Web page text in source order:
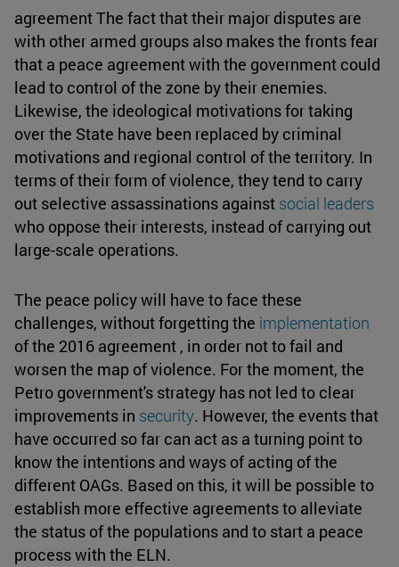
agreement The fact that their major disputes are
with other armed groups also makes the fronts fear
that a peace agreement with the government could
lead to control of the zone by their enemies.
Likewise, the ideological motivations for taking
over the State have been replaced by criminal
motivations and regional control of the territory. In
terms of their form of violence, they tend to carry
out selective assassinations against social leaders
who oppose their interests, instead of carrying out
large-scale operations.
The peace policy will have to face these
challenges, without forgetting the implementation
of the 2016 agreement , in order not to fail and
worsen the map of violence. For the moment, the
Petro government's strategy has not led to clear
improvements in security. However, the events that
have occurred so far can act as a turning point to
know the intentions and ways of acting of the
different OAGs. Based on this, it will be possible to
establish more effective agreements to alleviate
the status of the populations and to start a peace
process with the ELN.